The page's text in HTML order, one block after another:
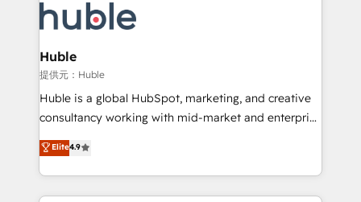
new HubSpot portal with Advanced Website and
CRM Migrations using our in-house "HubScrub" Tool.
skills, processes, and internal team you need to
attract the right buyers, close deals faster, and grow
without outside dependencies. You’ll learn how to: •
Set up, audit, and organize your HubSpot portal •
Get your sales team fully using HubSpot • Track
pipeline and revenue across the entire buyer journey
growth • Create content and videos that attract
buyers • Use AI to scale smarter Our coaching-led
Huble
提供元：Huble
Huble is a global HubSpot, marketing, and creative
consultancy working with mid-market and enterprise
businesses. We go beyond implementation, shaping
the strategy, processes, and teams that turn
HubSpot into a genuine growth engine. Named
HubSpot's Global Partner of the Year in 2024,
Elite4.9